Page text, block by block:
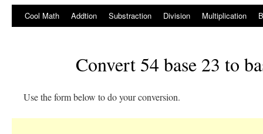
Cool Math Addtion Substraction Division Multiplication
Convert 54 base 23 to
Use the form below to do your conversion.